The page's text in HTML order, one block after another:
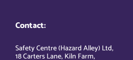
Contact:
Safety Centre (Hazard Alley) Ltd,
18 Carters Lane, Kiln Farm,